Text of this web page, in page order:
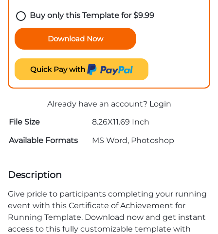
Buy only this Template for$9.99
Download Now
Quick Pay with
Already have an account? Login
File Size
8.26X11.69 Inch
Available Formats
MS Word, Photoshop
Description
Give pride to participants completing your running
event with this Certificate of Achievement for
Running Template. Download now and get instant
access to this fully customizable template with